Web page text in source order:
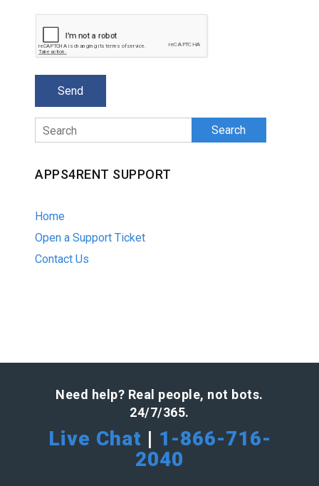
Search
APPS4RENT SUPPORT
Home
Open a Support Ticket
Contact Us
Need help? Real people, not bots.
24/7/365.
Live Chat | 1-866-716-
2040